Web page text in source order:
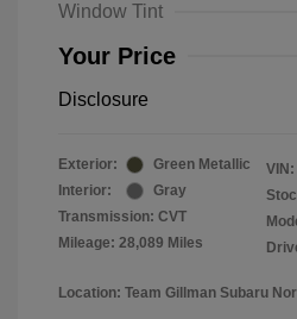
Window Tint
Your Price
Disclosure
Exterior:
Green Metallic
Interior:
Gray
Transmission: CVT
Mileage: 28,089 Miles
VIN:
Location: Team Gillman Subaru